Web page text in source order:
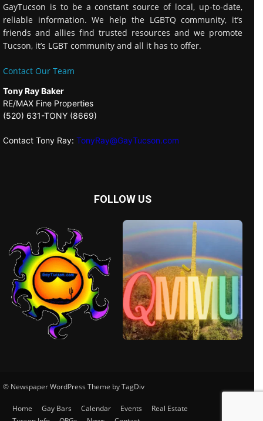
GayTucson is to be a constant source of local, up-to-date,
reliable information. We help the LGBTQ community, it’s
friends and allies find trusted resources and we promote
Tucson, it’s LGBT community and all it has to offer.
Contact Our Team
Tony Ray Baker
RE/MAX Fine Properties
(520) 631-TONY (8669)
Contact Tony Ray: TonyRay@GayTucson.com
FOLLOW US
© Newspaper WordPress Theme by TagDiv
Home Gay Bars Calendar Events
Real Estate